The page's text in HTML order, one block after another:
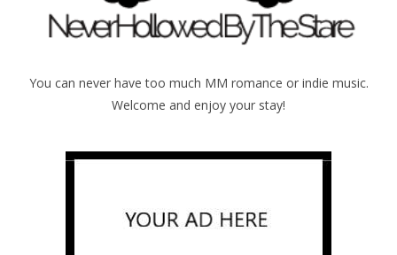
You can never have too much MM romance or indie music.
Welcome and enjoy your stay!